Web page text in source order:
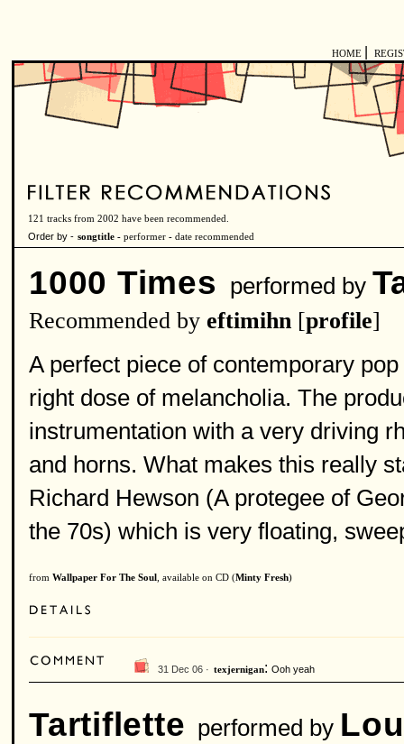
HOME
121 tracks from 2002 have been recommended.
Order by - songtitle - performer - date recommended
1000 Times performed by
Recommended by eftimihn [profile]
A perfect piece of contemporary
right dose of melancholia. The
instrumentation with a very driving
and horns. What makes this really
Richard Hewson (A protegee of
the 70s) which is very floating,
from Wallpaper For The Soul , available on CD (Minty Fresh)
31 Dec 06 · texjernigan: Ooh yeah
Tartiflette performed by